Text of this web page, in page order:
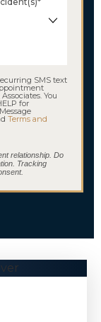
SMS text
You
for
Terms and
relationship. Do
Tracking